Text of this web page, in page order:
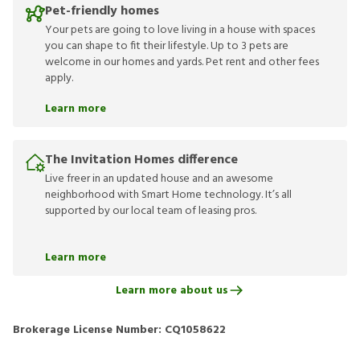
Pet-friendly homes
Your pets are going to love living in a house with spaces
you can shape to fit their lifestyle. Up to 3 pets are
welcome in our homes and yards. Pet rent and other fees
apply.
Learn more
The Invitation Homes difference
Live freer in an updated house and an awesome
neighborhood with Smart Home technology. It’s all
supported by our local team of leasing pros.
Learn more
Learn more about us
Brokerage License Number: CQ1058622